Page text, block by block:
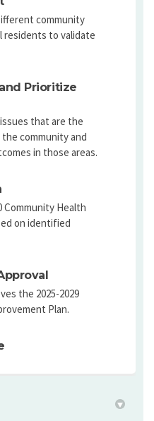
community
residents to validate
Prioritize
that are the
community and
in those areas.
Community Health
on identified
the 2025-2029
Plan.